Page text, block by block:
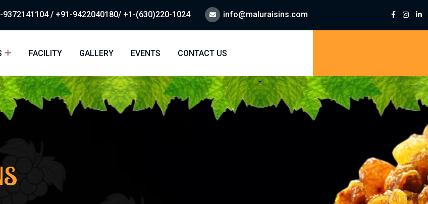
/ +91-9422040180/ +1-(630)220-1024 info@maluraisins.com
FACILITY GALLERY EVENTS CONTACT US